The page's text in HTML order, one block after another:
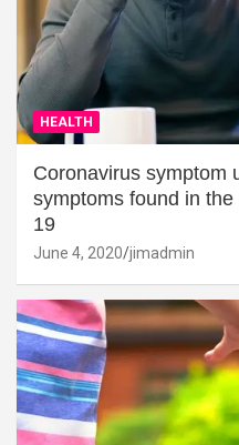
HEALTH
Coronavirus symptom
symptoms found in
19
June 4, 2020 jimadmin